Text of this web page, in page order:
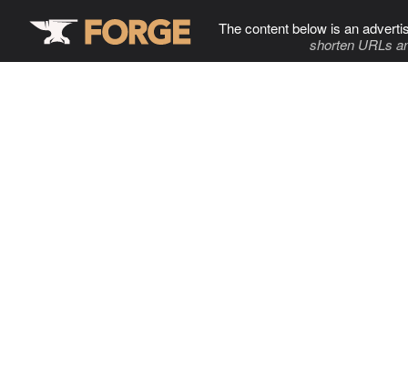
The content below is an
shorten URLs